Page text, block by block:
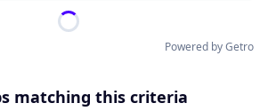
Powered by Getro
matching this criteria